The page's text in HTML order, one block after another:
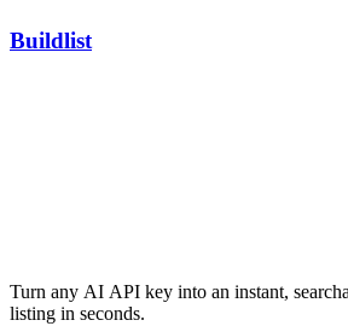
Buildlist
Turn any AI API key into an instant,
listing in seconds.